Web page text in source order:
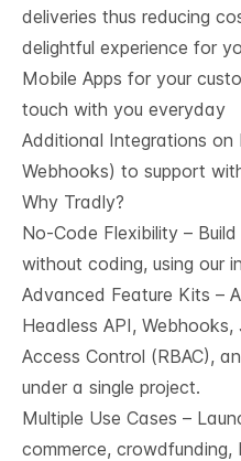
deliveries thus reducing
delightful experience for
Mobile Apps for your
touch with you everyday
Additional Integrations on
Webhooks) to support
Why Tradly?
No-Code Flexibility –
without coding, using our
Advanced Feature Kits –
Headless API, Webhooks,
Access Control (RBAC),
under a single project.
Multiple Use Cases –
commerce,